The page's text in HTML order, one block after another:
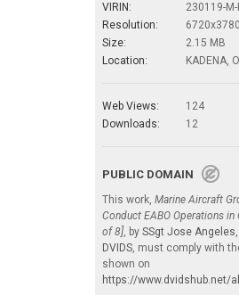
VIRIN:
230119-
Resolution:
6720x3780
Size:
2.15 MB
Location:
KADENA,
Web Views:
124
Downloads:
12
PUBLIC DOMAIN
This work, Marine Aircraft
Conduct EABO Operations in
of 8], by SSgt Jose Angeles
DVIDS, must comply with
shown on
https://www.dvidshub.net/